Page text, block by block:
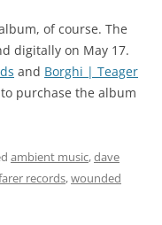
of course. The
digitally on May 17.
and Borghi | Teager
purchase the album
ambient music,dave
records,wounded